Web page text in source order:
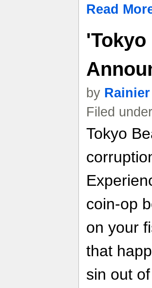
Read
'Tokyo
by Rainier
Filed under
Tokyo
coin-op
on your
that
sin out